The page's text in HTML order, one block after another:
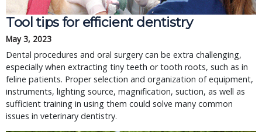
Tool tips for efficient dentistry
May 3, 2023
Dental procedures and oral surgery can be extra challenging,
especially when extracting tiny teeth or tooth roots, such as in
feline patients. Proper selection and organization of equipment,
instruments, lighting source, magnification, suction, as well as
sufficient training in using them could solve many common
issues in veterinary dentistry.